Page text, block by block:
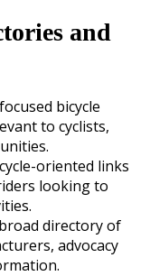
and
bicycle
to cyclists,
oriented links
looking to
directory of
advocacy